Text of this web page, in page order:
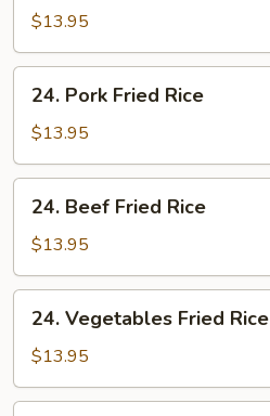
Fried
Rice
$13.95
Pork
Fried
Rice
24. Pork Fried Rice
$13.95
Beef
Fried
Rice
24. Beef Fried Rice
$13.95
Vegetables
Fried
Rice
24. Vegetables Fried Rice
$13.95